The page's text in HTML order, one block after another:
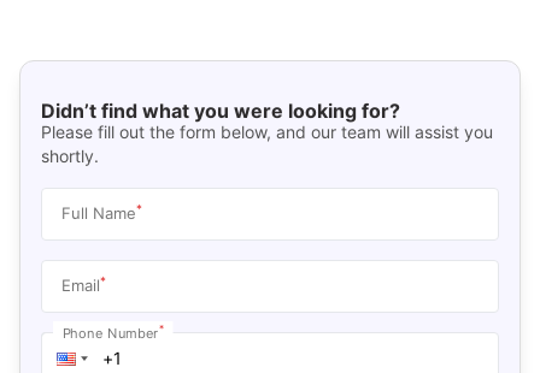
Didn’t find what you were looking for?
Please fill out the form below, and our team will assist you
shortly.
Full Name*
Email*
Phone Number*